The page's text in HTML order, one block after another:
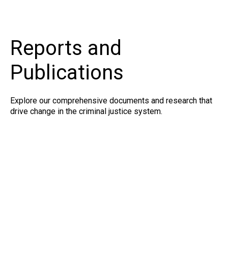
Reports and
Publications
Explore our comprehensive documents and research that
drive change in the criminal justice system.